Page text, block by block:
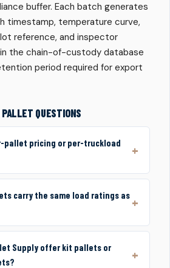
buffer. Each batch generates
timestamp, temperature curve,
reference, and inspector
the chain-of-custody database
period required for export
QUESTIONS
pallet pricing or per-truckload
carry the same load ratings as
Supply offer kit pallets or